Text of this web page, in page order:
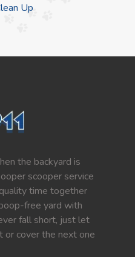
Up
the backyard is
scooper service
time together
free yard with
fall short, just let
or cover the next one